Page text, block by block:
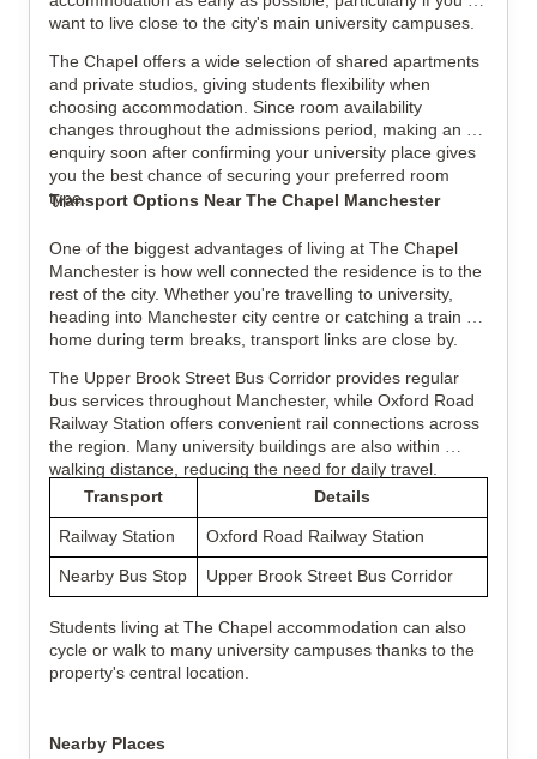
want to live close to the city's main university campuses.
The Chapel offers a wide selection of shared apartments
and private studios, giving students flexibility when
choosing accommodation. Since room availability
changes throughout the admissions period, making an
enquiry soon after confirming your university place gives
you the best chance of securing your preferred room
type.
Transport Options Near The Chapel Manchester
One of the biggest advantages of living at The Chapel
Manchester is how well connected the residence is to the
rest of the city. Whether you're travelling to university,
heading into Manchester city centre or catching a train
home during term breaks, transport links are close by.
The Upper Brook Street Bus Corridor provides regular
bus services throughout Manchester, while Oxford Road
Railway Station offers convenient rail connections across
the region. Many university buildings are also within
walking distance, reducing the need for daily travel.
Transport
Details
Railway Station Oxford Road Railway Station
Nearby Bus Stop Upper Brook Street Bus Corridor
Students living at The Chapel accommodation can also
cycle or walk to many university campuses thanks to the
property's central location.
Nearby Places